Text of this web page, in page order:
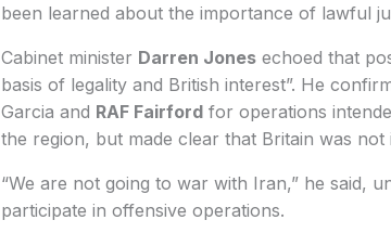
been learned about the importance of lawful
Cabinet minister Darren Jonesechoed that
basis of legality and British interest”. He
Garcia and RAF Fairfordfor operations
the region, but made clear that Britain was
“We are not going to war with Iran,” he said,
participate in offensive operations.